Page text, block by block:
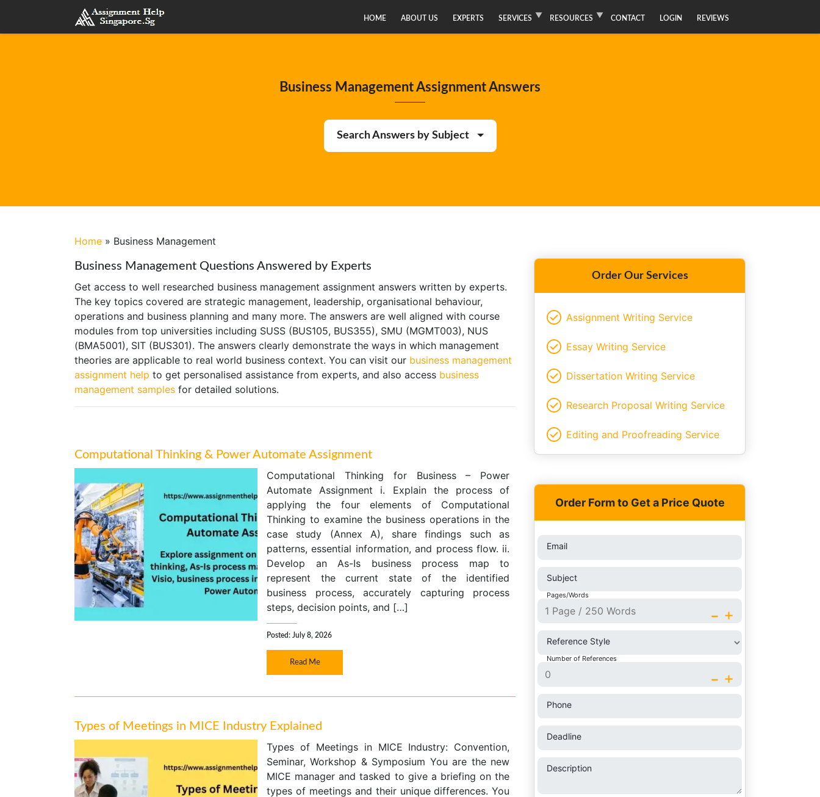
HOME ABOUT US EXPERTS SERVICES RESOURCES CONTACT LOGIN REVIEWS
Business Management Assignment Answers
Search Answers by Subject
Home » Business Management
Business Management Questions Answered by Experts
Get access to well researched business management assignment answers written by experts.
The key topics covered are strategic management, leadership, organisational behaviour,
operations and business planning and many more. The answers are well aligned with course
modules from top universities including SUSS (BUS105, BUS355), SMU (MGMT003), NUS
(BMA5001), SIT (BUS301). The answers clearly demonstrate the ways in which management
theories are applicable to real world business context. You can visit our business management
assignment help to get personalised assistance from experts, and also access business
management samples for detailed solutions.
Computational Thinking & Power Automate Assignment
Computational Thinking for Business – Power
Automate Assignment i. Explain the process of
applying the four elements of Computational
Thinking to examine the business operations in the
case study (Annex A), share findings such as
patterns, essential information, and process flow. ii.
Develop an As-Is business process map to
represent the current state of the identified
business process, accurately capturing process
steps, decision points, and […]
Posted: July 8, 2026
Read Me
Types of Meetings in MICE Industry Explained
Types of Meetings in MICE Industry: Convention,
Seminar, Workshop & Symposium You are the new
MICE manager and tasked to give a briefing on the
types of meetings and their unique differences. You
Order Our Services
Assignment Writing Service
Essay Writing Service
Dissertation Writing Service
Research Proposal Writing Service
Editing and Proofreading Service
Order Form to Get a Price Quote
Email
Subject
Pages/Words
+
-
Reference Style
Number of References
+
-
Phone
Deadline
Description